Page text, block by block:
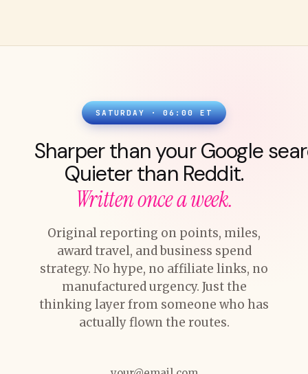
SATURDAY · 06:00 ET
Sharper than your Google
Quieter than Reddit.
Written once a week.
Original reporting on points, miles,
award travel, and business spend
strategy. No hype, no affiliate links, no
manufactured urgency. Just the
thinking layer from someone who has
actually flown the routes.